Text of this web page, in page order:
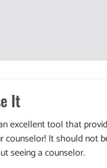
It
excellent tool that
counselor! It should not
seeing a counselor.